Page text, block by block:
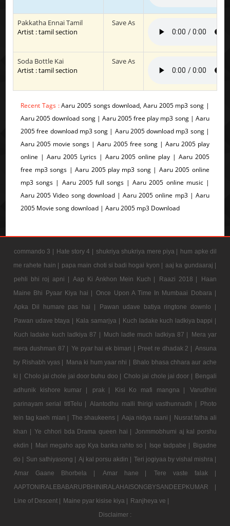
Pakkatha Ennai Tamil
Artist : tamil section
Save As
Soda Bottle Kai
Artist : tamil section
Save As
Recent Tags :Aaru 2005 songs download, Aaru 2005 mp3 song |
Aaru 2005 download song | Aaru 2005 free play mp3 song | Aaru
2005 free download mp3 song | Aaru 2005 download mp3 song |
Aaru 2005 movie songs | Aaru 2005 free song | Aaru 2005 play
online | Aaru 2005 Lyrics | Aaru 2005 online play | Aaru 2005
free mp3 songs | Aaru 2005 play mp3 song | Aaru 2005 online
mp3 songs | Aaru 2005 full songs | Aaru 2005 online music |
Aaru 2005 Video song download | Aaru 2005 online mp3 | Aaru
2005 Movie song download | Aaru 2005 mp3 Download
commando 3 | Hate story 4 | shukriya shukriya mere piya | hum apke dil
me rahete hain | papa main choti si badi hogai kyon | aaj ka gundaaraj |
pehli bhi roj apni | Aap Ki Ankhon Mein Kuch | Raazi 2018 |
Haan
Maine Bhi Pyaar Kiya hai |
Once Upon A Time In Mumbaai Dobara |
Apka Dil humare pas hai |
Pawan udave batiya ringtone downlo |
Pawan udave btaya | Kala samarjya | Kuch ladake kuch ladkiya bappi |
Kuch ladake kuch ladkiya 87 | Much ladle much ladkiya 87 |
Mera yar
mera dushman 87 | Ye pyar hai ek bimari | Preet re dhadak 2 | Ansuna
by Rishabh vyas | Mana ki hum yaar nhi | Bhalo bhasa chhara aur ache
ki | Cholo jai chole jai door buhu doo | Cholo jai chole jai door | Bengali
adhunik kishore kumar |
prak | Kisi Ko mafi mangna |
Varudhini
parinayam serial titlTelu | Alantodhu malli thirigi vasthunnadh |
Photo
tein tag kaeh mian | The shaukeens | Aaja nidya raani | Nusrat fatha ali
khan | Ye chhori bda Drama queen hai | Jonmmobhumi aj kal porshu
ekdin | Mari megaho app Kya banka rahto so | Isqe tadpabe | Bigadne
do | Sun sathiyasong | Aj kal porsu akdin | Teri jogiyaa by vishal mishra |
Amar Gaane Bhorbela |
Amar hane |
Tere vaste falak |
AAPTONIRALEBABARUPBHINIRALAHAISONGBYSANDEEPKUMAR |
Line of Descent | Maine pyar kisise kiya | Ranjheya ve |
Disclaimer :